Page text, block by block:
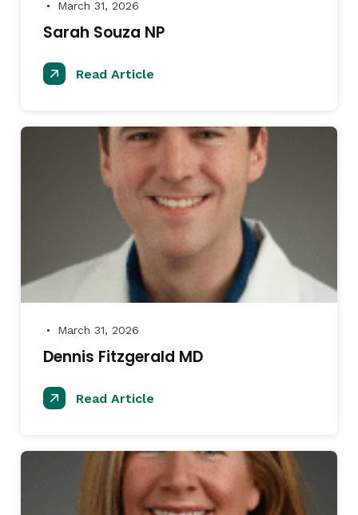
● March 31, 2026
Sarah Souza NP
Read Article
● March 31, 2026
Dennis Fitzgerald MD
Read Article